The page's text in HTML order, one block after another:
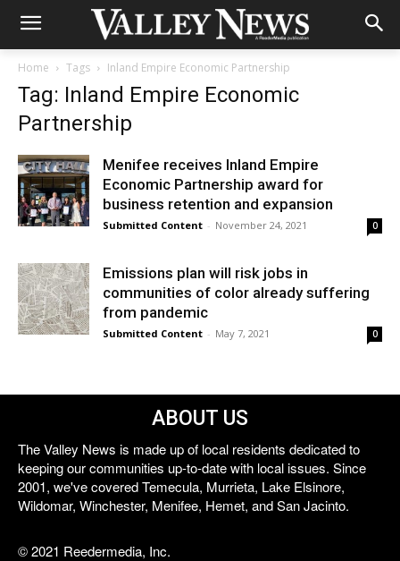
Home Tags Inland Empire Economic Partnership
Tag: Inland Empire Economic
Partnership
Menifee receives Inland Empire
Economic Partnership award for
business retention and expansion
Submitted Content - November 24, 2021 0
Emissions plan will risk jobs in
communities of color already suffering
from pandemic
Submitted Content - May 7, 2021 0
ABOUT US
The Valley News is made up of local residents dedicated to
keeping our communities up-to-date with local issues. Since
2001, we've covered Temecula, Murrieta, Lake Elsinore,
Wildomar, Winchester, Menifee, Hemet, and San Jacinto.
© 2021 Reedermedia, Inc.